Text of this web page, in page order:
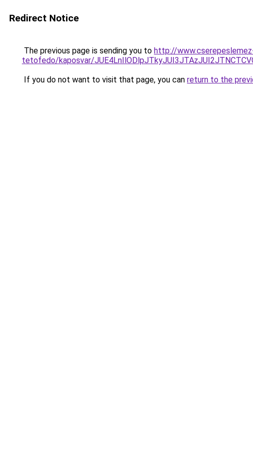
Redirect Notice
The previous page is sending you to http://
tetofedo/kaposvar/
If you do not want to visit that page, you can return to the